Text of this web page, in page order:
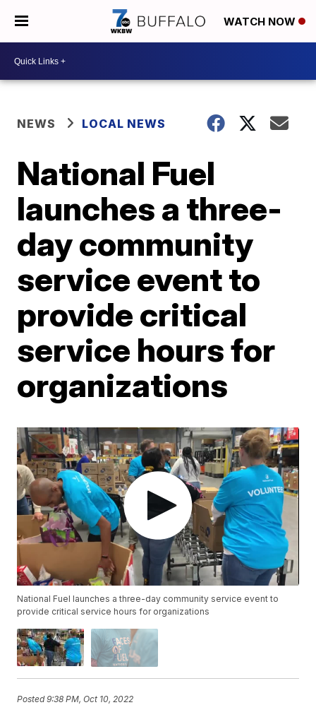
WATCH NOW
NEWS LOCAL NEWS
National Fuel
launches a three-
day community
service event to
provide critical
service hours for
organizations
National Fuel launches a three-day community service event to
provide critical service hours for organizations
Posted9:38 PM, Oct 10, 2022